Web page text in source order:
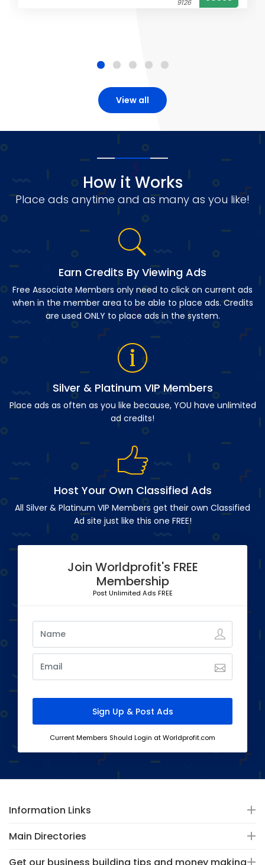
9126
View all
How it Works
Place ads anytime and as many as you like!
Earn Credits By Viewing Ads
Free Associate Members only need to click on current ads
when in the member area to be able to place ads. Credits
are used ONLY to place ads in the system.
Silver & Platinum VIP Members
Place ads as often as you like because, YOU have unlimited
ad credits!
Host Your Own Classified Ads
All Silver & Platinum VIP Members get their own Classified
Ad site just like this one FREE!
Join Worldprofit's FREE
Membership
Post Unlimited Ads FREE
Current Members Should Login at Worldprofit.com
Information Links
Main Directories